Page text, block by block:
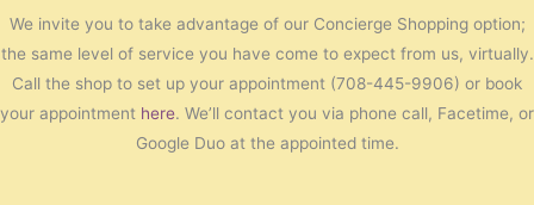
We invite you to take advantage of our Concierge Shopping option;
the same level of service you have come to expect from us, virtually.
Call the shop to set up your appointment (708-445-9906) or book
your appointment here. We’ll contact you via phone call, Facetime, or
Google Duo at the appointed time.